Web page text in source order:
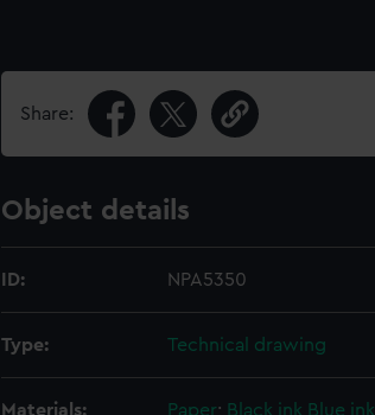
Share:
Object details
ID: NPA5350
Type: Technical drawing
Materials: Paper; Black ink Blue ink